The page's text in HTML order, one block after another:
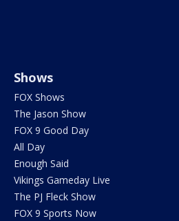
Shows
FOX Shows
The Jason Show
FOX 9 Good Day
All Day
Enough Said
Vikings Gameday Live
The PJ Fleck Show
FOX 9 Sports Now